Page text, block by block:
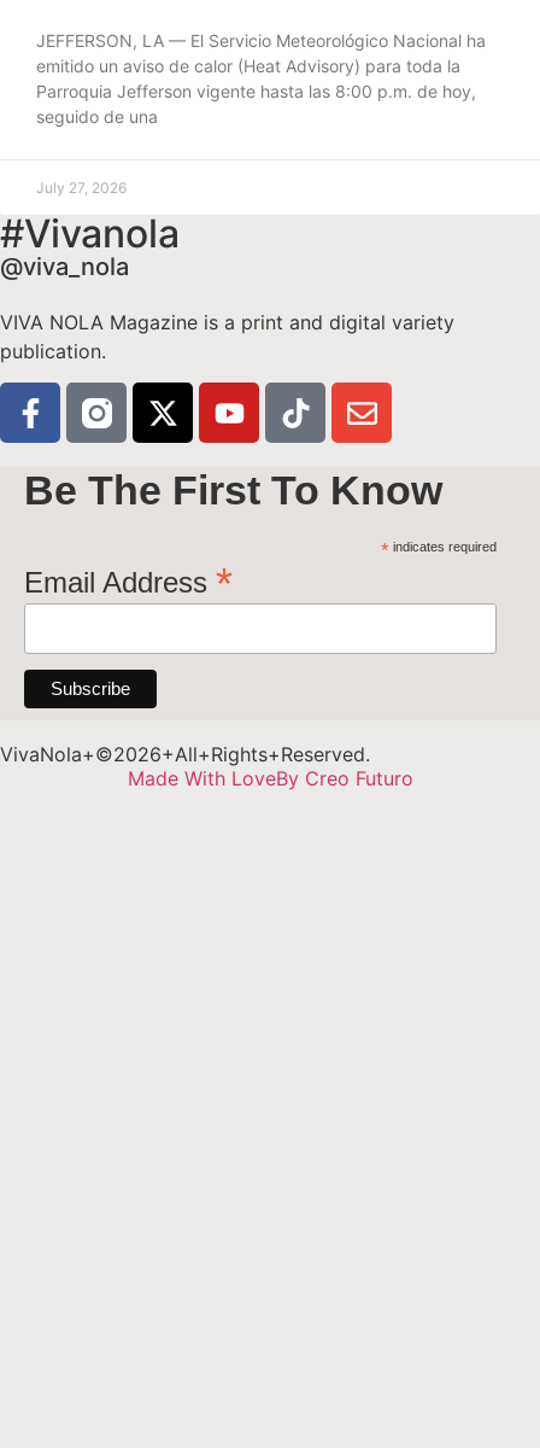
JEFFERSON, LA — El Servicio Meteorológico Nacional ha
emitido un aviso de calor (Heat Advisory) para toda la
Parroquia Jefferson vigente hasta las 8:00 p.m. de hoy,
seguido de una
July 27, 2026
#Vivanola
@viva_nola
VIVA NOLA Magazine is a print and digital variety
publication.
Be The First To Know
*indicates required
Email Address *
VivaNola+©2026+All+Rights+Reserved.
Made With LoveBy Creo Futuro